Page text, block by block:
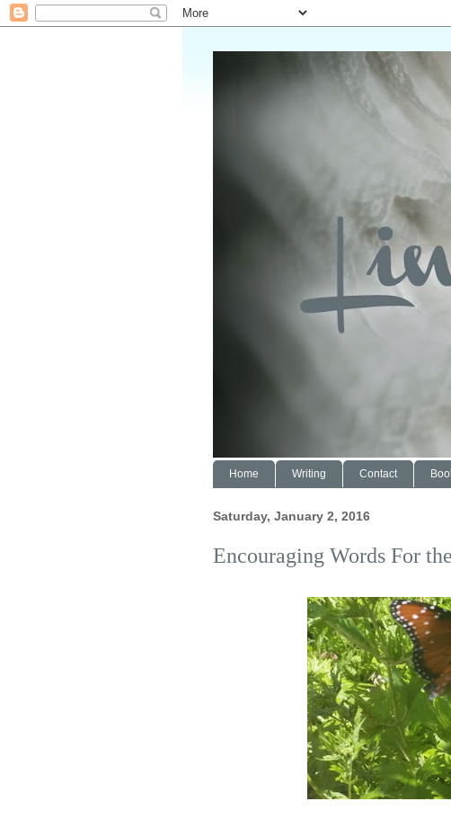
Home Writing Contact
Saturday, January 2, 2016
Encouraging Words For